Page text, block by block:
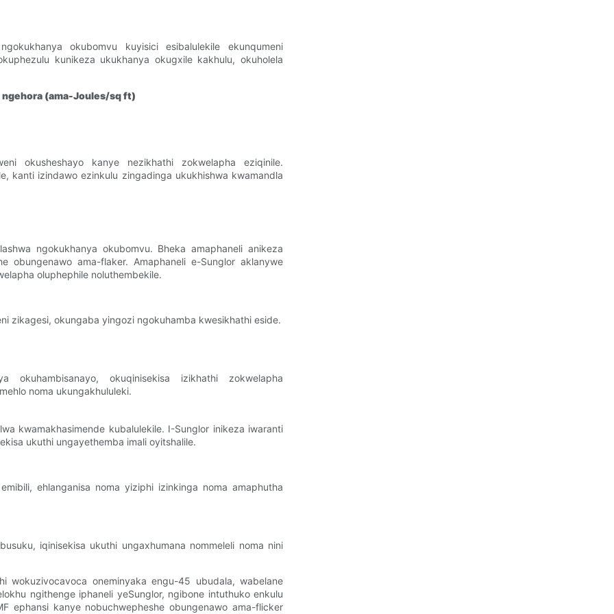
okubomvu kuyisici esibalulekile ekunqumeni
kunikeza ukukhanya okugxile kakhulu, okuholela
ngehora (ama-Joules/sq ft)
okusheshayo kanye nezikhathi zokwelapha eziqinile.
kanti izindawo ezinkulu zingadinga ukukhishwa kwamandla
ngokukhanya okubomvu. Bheka amaphaneli anikeza
obungenawo ama-flaker. Amaphaneli e-Sunglor aklanywe
oluphephile noluthembekile.
zikagesi, okungaba yingozi ngokuhamba kwesikhathi eside.
okuhambisanayo, okuqinisekisa izikhathi zokwelapha
noma ukungakhululeki.
kwamakhasimende kubalulekile. I-Sunglor inikeza iwaranti
ukuthi ungayethemba imali oyitshalile.
ehlanganisa noma yiziphi izinkinga noma amaphutha
iqinisekisa ukuthi ungaxhumana nommeleli noma nini
wokuzivocavoca oneminyaka engu-45 ubudala, wabelane
ngithenge iphaneli yeSunglor, ngibone intuthuko enkulu
ephansi kanye nobuchwepheshe obungenawo ama-flicker